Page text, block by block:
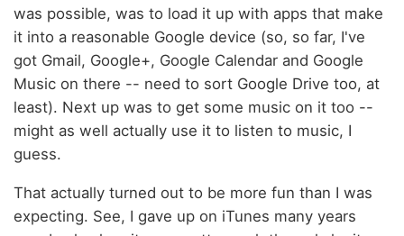
was possible, was to load it up with apps that make
it into a reasonable Google device (so, so far, I've
got Gmail, Google+, Google Calendar and Google
Music on there -- need to sort Google Drive too, at
least). Next up was to get some music on it too --
might as well actually use it to listen to music, I
guess.
That actually turned out to be more fun than I was
expecting. See, I gave up on iTunes many years